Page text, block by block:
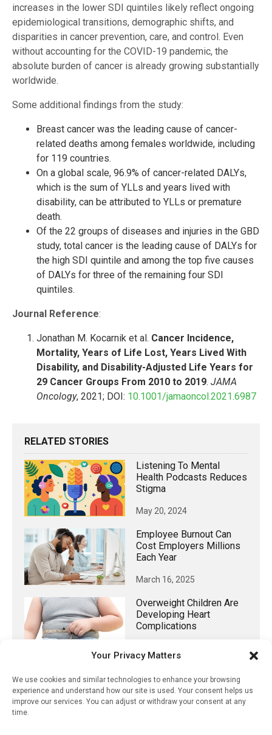
Your Privacy Matters
We use cookies and similar technologies to enhance your browsing
experience and understand how our site is used. Your consent helps us
improve our services. You can adjust or withdraw your consent at any
time.
increases in the lower SDI quintiles likely reflect ongoing
epidemiological transitions, demographic shifts, and
disparities in cancer prevention, care, and control. Even
without accounting for the COVID-19 pandemic, the
absolute burden of cancer is already growing substantially
worldwide.
Some additional findings from the study:
Breast cancer was the leading cause of cancer-
related deaths among females worldwide, including
for 119 countries.
On a global scale, 96.9% of cancer-related DALYs,
which is the sum of YLLs and years lived with
disability, can be attributed to YLLs or premature
death.
Of the 22 groups of diseases and injuries in the GBD
study, total cancer is the leading cause of DALYs for
the high SDI quintile and among the top five causes
of DALYs for three of the remaining four SDI
quintiles.
Journal Reference:
Jonathan M. Kocarnik et al. Cancer Incidence,
Mortality, Years of Life Lost, Years Lived With
Disability, and Disability-Adjusted Life Years for
29 Cancer Groups From 2010 to 2019. JAMA
Oncology, 2021; DOI: 10.1001/jamaoncol.2021.6987
RELATED STORIES
Listening To Mental
Health Podcasts Reduces
Stigma
May 20, 2024
Employee Burnout Can
Cost Employers Millions
Each Year
March 16, 2025
Overweight Children Are
Developing Heart
Complications
12th Graders Used
Psychoactive Delta-8-
THC Last Year, Study